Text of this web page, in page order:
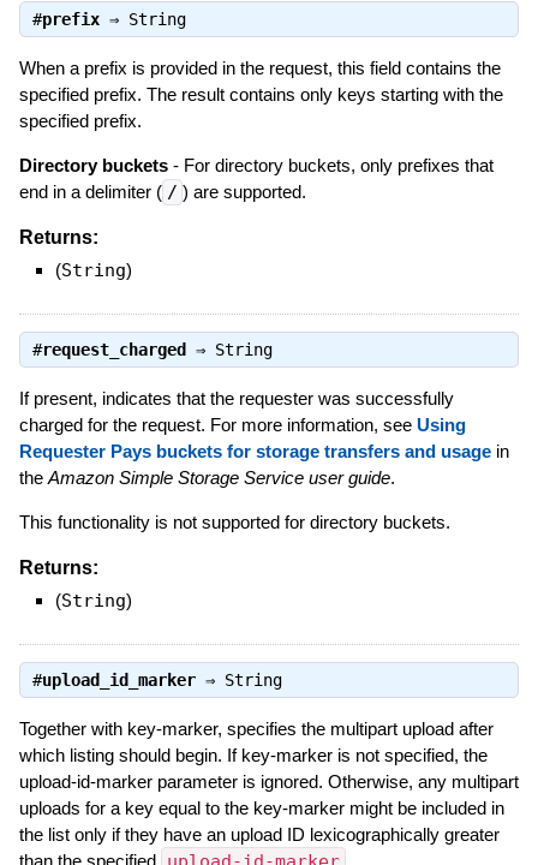
#prefix⇒ String
When a prefix is provided in the request, this field contains the
specified prefix. The result contains only keys starting with the
specified prefix.
Directory buckets- For directory buckets, only prefixes that
end in a delimiter ( / ) are supported.
Returns:
(String)
#request_charged ⇒ String
If present, indicates that the requester was successfully
charged for the request. For more information, see Using
Requester Pays buckets for storage transfers and usagein
the Amazon Simple Storage Service user guide.
This functionality is not supported for directory buckets.
Returns:
(String)
#upload_id_marker⇒ String
Together with key-marker, specifies the multipart upload after
which listing should begin. If key-marker is not specified, the
upload-id-marker parameter is ignored. Otherwise, any multipart
uploads for a key equal to the key-marker might be included in
the list only if they have an upload ID lexicographically greater
than the specified
.